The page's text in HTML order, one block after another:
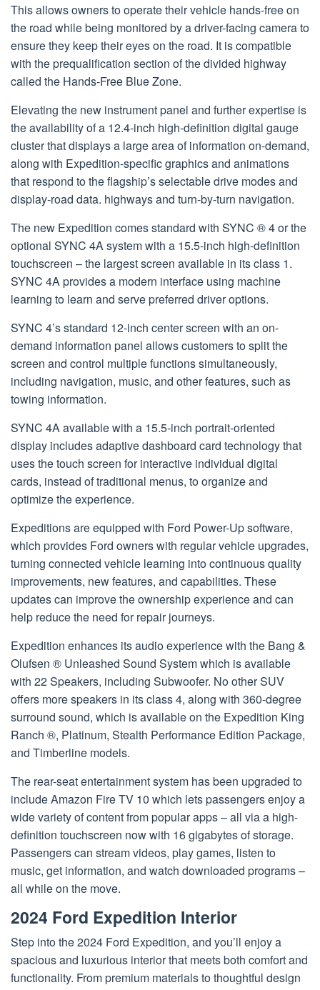
This allows owners to operate their vehicle hands-free on
the road while being monitored by a driver-facing camera to
ensure they keep their eyes on the road. It is compatible
with the prequalification section of the divided highway
called the Hands-Free Blue Zone.
Elevating the new instrument panel and further expertise is
the availability of a 12.4-inch high-definition digital gauge
cluster that displays a large area of information on-demand,
along with Expedition-specific graphics and animations
that respond to the flagship’s selectable drive modes and
display-road data. highways and turn-by-turn navigation.
The new Expedition comes standard with SYNC ® 4 or the
optional SYNC 4A system with a 15.5-inch high-definition
touchscreen – the largest screen available in its class 1.
SYNC 4A provides a modern interface using machine
learning to learn and serve preferred driver options.
SYNC 4’s standard 12-inch center screen with an on-
demand information panel allows customers to split the
screen and control multiple functions simultaneously,
including navigation, music, and other features, such as
towing information.
SYNC 4A available with a 15.5-inch portrait-oriented
display includes adaptive dashboard card technology that
uses the touch screen for interactive individual digital
cards, instead of traditional menus, to organize and
optimize the experience.
Expeditions are equipped with Ford Power-Up software,
which provides Ford owners with regular vehicle upgrades,
turning connected vehicle learning into continuous quality
improvements, new features, and capabilities. These
updates can improve the ownership experience and can
help reduce the need for repair journeys.
Expedition enhances its audio experience with the Bang &
Olufsen ® Unleashed Sound System which is available
with 22 Speakers, including Subwoofer. No other SUV
offers more speakers in its class 4, along with 360-degree
surround sound, which is available on the Expedition King
Ranch ®, Platinum, Stealth Performance Edition Package,
and Timberline models.
The rear-seat entertainment system has been upgraded to
include Amazon Fire TV 10 which lets passengers enjoy a
wide variety of content from popular apps – all via a high-
definition touchscreen now with 16 gigabytes of storage.
Passengers can stream videos, play games, listen to
music, get information, and watch downloaded programs –
all while on the move.
2024 Ford Expedition Interior
Step into the 2024 Ford Expedition, and you’ll enjoy a
spacious and luxurious interior that meets both comfort and
functionality. From premium materials to thoughtful design